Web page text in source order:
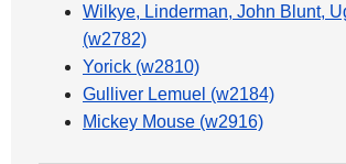
Wilkye, Linderman, John Blunt,
(w2782)
Yorick (w2810)
Gulliver Lemuel (w2184)
Mickey Mouse (w2916)